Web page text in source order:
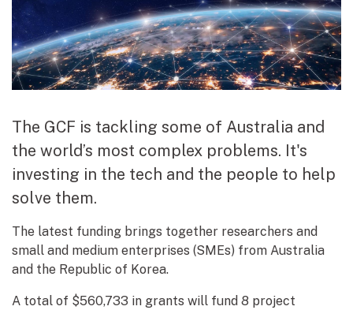
The GCF is tackling some of Australia and
the world’s most complex problems. It's
investing in the tech and the people to help
solve them.
The latest funding brings together researchers and
small and medium enterprises (SMEs) from Australia
and the Republic of Korea.
A total of $560,733 in grants will fund 8 project